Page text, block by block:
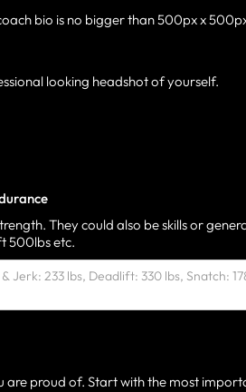
bio is no bigger than 500px x
looking headshot of yourself.
They could also be skills or
500lbs etc.
proud of. Start with the most